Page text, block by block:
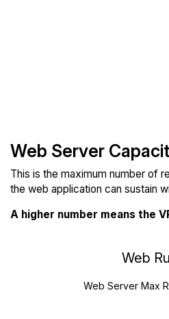
Web Server
This is the maximum number of
the web application can sustain
A higher number means the
Web
Web Server Max